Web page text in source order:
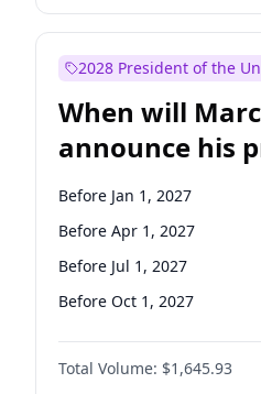
Chris Murphy
Mark Warner
Patty Murray
Ruben Gallego
Raphael Warnock
Tammy Baldwin
2028 President of the
When will
announce his
candidacy?
Before Jan 1, 2027
Before Apr 1, 2027
Before Jul 1, 2027
Before Oct 1, 2027
Total Volume: $1,645.93